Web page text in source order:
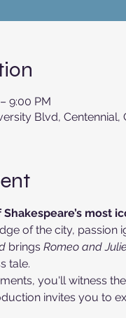
9:00 PM
Blvd, Centennial,
most
of the city,
brings Romeo and
tale.
you'll witness
invites you to